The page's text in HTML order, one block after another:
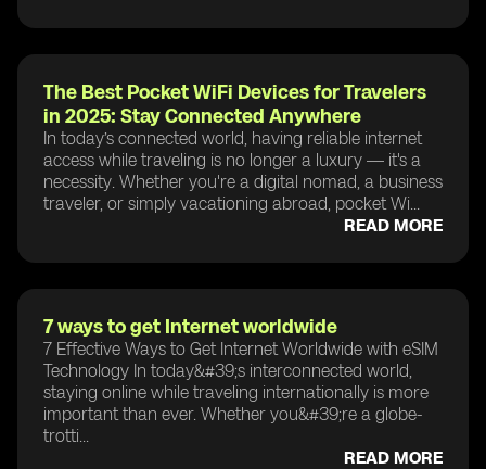
The Best Pocket WiFi Devices for Travelers
in 2025: Stay Connected Anywhere
In today’s connected world, having reliable internet
access while traveling is no longer a luxury — it's a
necessity. Whether you're a digital nomad, a business
traveler, or simply vacationing abroad, pocket Wi...
READ MORE
7 ways to get Internet worldwide
7 Effective Ways to Get Internet Worldwide with eSIM
Technology In today&#39;s interconnected world,
staying online while traveling internationally is more
important than ever. Whether you&#39;re a globe-
trotti...
READ MORE